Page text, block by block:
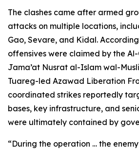
The clashes came after armed
attacks on multiple locations,
Gao, Sevare, and Kidal.
offensives were claimed by the
Jama’at Nusrat al-Islam wal-
Tuareg-led Azawad Liberation
coordinated strikes reportedly
bases, key infrastructure, and
were ultimately contained by
“During the operation … the